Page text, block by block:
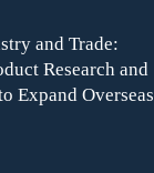
and Trade:
Research and
Expand Overseas